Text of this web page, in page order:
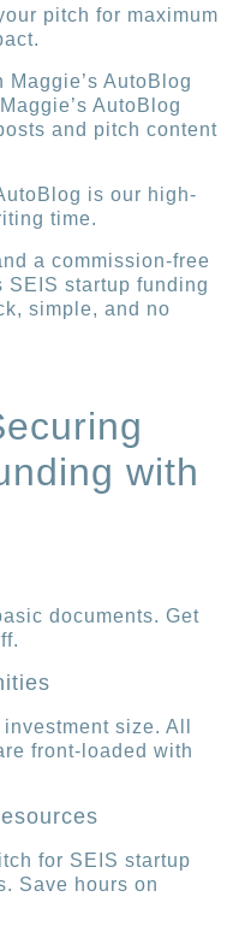
pitch for maximum
AutoBlog
AutoBlog
and pitch content
is our high-
time.
a commission-free
SEIS startup funding
simple, and no
with
documents. Get
size. All
front-loaded with
for SEIS startup
Save hours on